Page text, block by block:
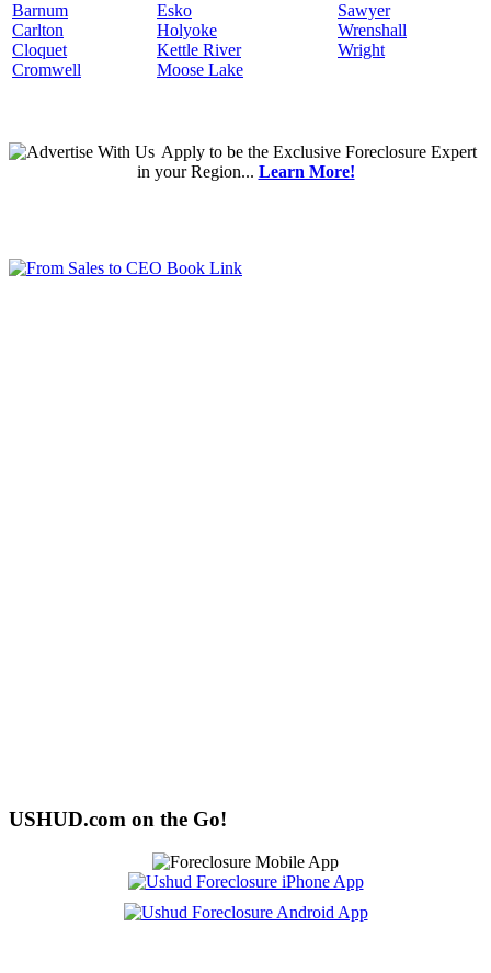
Barnum
Carlton
Cloquet
Cromwell
Esko
Holyoke
Kettle River
Moose Lake
Sawyer
Wrenshall
Wright
Applyto be the Exclusive Foreclosure Expert
in your Region... Learn More!
USHUD.com on the Go!